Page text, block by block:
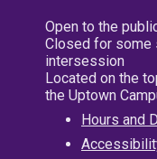
Open to the
Closed for some
intersession
Located on the
the Uptown
Hours and